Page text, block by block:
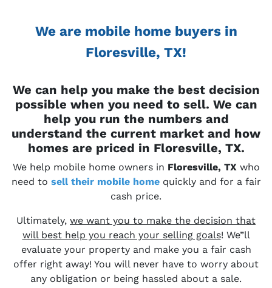
We are mobile home buyers in
Floresville, TX!
We can help you make the best decision
possible when you need to sell. We can
help you run the numbers and
understand the current market and how
homes are priced in Floresville, TX.
We help mobile home owners in Floresville, TX who
need to sell their mobile homequickly and for a fair
cash price.
Ultimately, we want you to make the decision that
will best help you reach your selling goals! We”ll
evaluate your property and make you a fair cash
offer right away! You will never have to worry about
any obligation or being hassled about a sale.